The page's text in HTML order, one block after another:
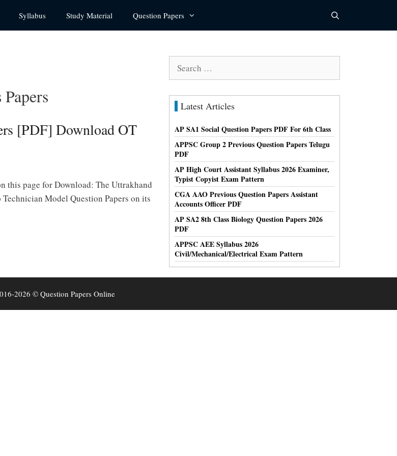
Syllabus Study Material Question Papers
[PDF] Download OT
this page for Download: The Uttrakhand
Model Question Papers on its
Search
Latest Articles
AP SA1 Social Question Papers PDF For 6th Class
APPSC Group 2 Previous Question Papers Telugu
PDF
AP High Court Assistant Syllabus 2026 Examiner,
Typist Copyist Exam Pattern
CGA AAO Previous Question Papers Assistant
Accounts Officer PDF
AP SA2 8th Class Biology Question Papers 2026
PDF
APPSC AEE Syllabus 2026
Civil/Mechanical/Electrical Exam Pattern
2026 © Question Papers Online